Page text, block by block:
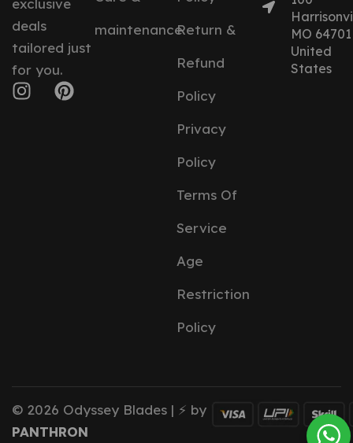
exclusive
deals
tailored just
for you.
maintenanceReturn &
Refund
Policy
Privacy
Policy
Terms Of
Service
Age
Restriction
Policy
MO 64701
United
States
© 2026 Odyssey Blades | ⚡ by
PANTHRON